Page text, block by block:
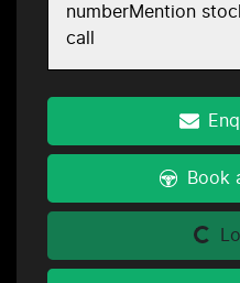
numberMention
call
Book
Loading...